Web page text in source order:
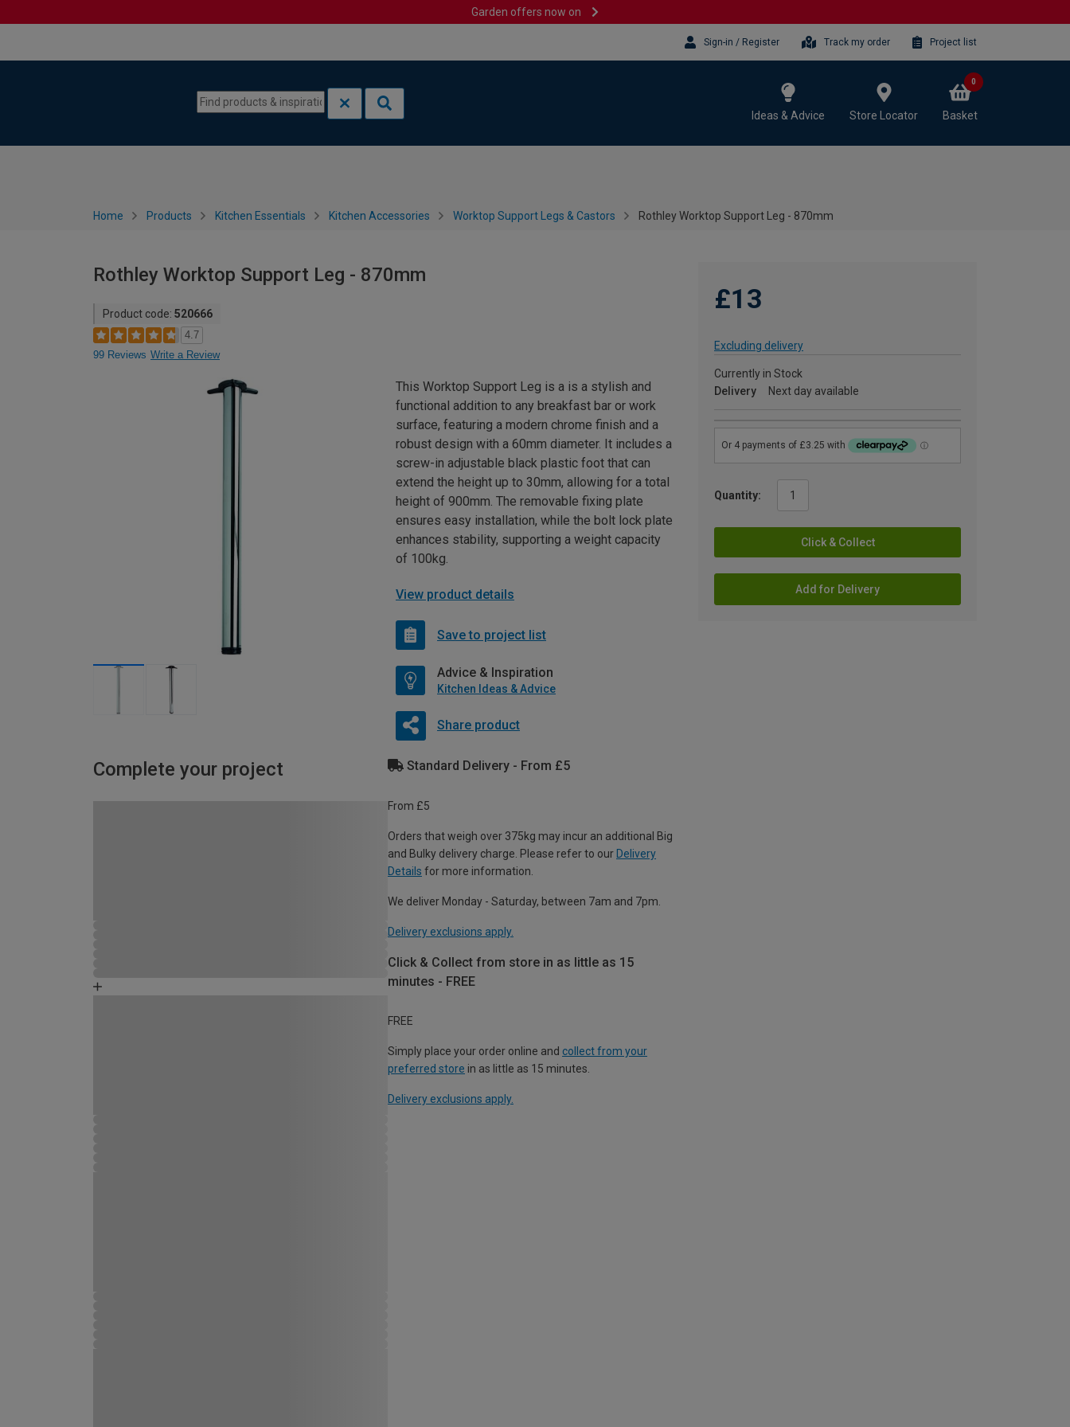
Garden offers now on
Sign-in / Register Track my order Project list
Ideas & Advice Store Locator Basket
0
Home Products Kitchen Essentials Kitchen Accessories Worktop Support Legs & Castors Rothley Worktop Support Leg - 870mm
Rothley Worktop Support Leg - 870mm
Product code: 520666
4.7
99 Reviews Write a Review
£13
Excluding delivery
Currently in Stock
Delivery
Next day available
Quantity:
Click & Collect
Add for Delivery
This Worktop Support Leg is a is a stylish and
functional addition to any breakfast bar or work
surface, featuring a modern chrome finish and a
robust design with a 60mm diameter. It includes a
screw-in adjustable black plastic foot that can
extend the height up to 30mm, allowing for a total
height of 900mm. The removable fixing plate
ensures easy installation, while the bolt lock plate
enhances stability, supporting a weight capacity
of 100kg.
View product details
Save to project list
Advice & Inspiration
Kitchen Ideas & Advice
Share product
Complete your project Standard Delivery - From £5
From £5
Orders that weigh over 375kg may incur an additional Big
and Bulky delivery charge. Please refer to our Delivery
Details for more information.
We deliver Monday - Saturday, between 7am and 7pm.
Delivery exclusions apply.
Click & Collect from store in as little as 15
minutes - FREE
FREE
Simply place your order online and collect from your
preferred store in as little as 15 minutes.
Delivery exclusions apply.